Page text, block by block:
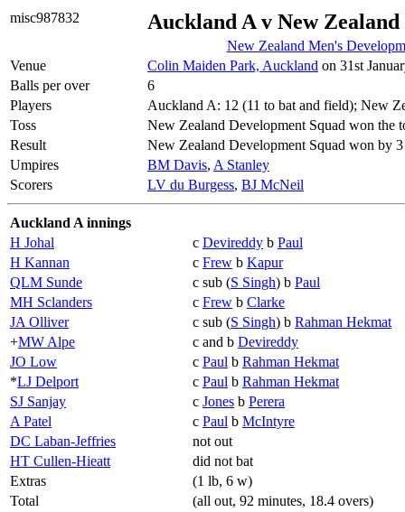
misc987832 Auckland A v New
New Zealand Men's
Venue
Colin Maiden Park, Auckland on 31st
Balls per over
6
Players
Auckland A: 12 (11 to bat and field); New
Toss
New Zealand Development Squad won the
Result
New Zealand Development Squad won by
Umpires
BM Davis, A Stanley
Scorers
LV du Burgess, BJ McNeil
Auckland A innings
H Johal
c Devireddy b Paul
H Kannan
c Frew b Kapur
QLM Sunde
c sub (S Singh) b Paul
MH Sclanders
c Frew b Clarke
JA Olliver
c sub (S Singh) b Rahman Hekmat
+MW Alpe c and b Devireddy
JO Low
c Paul b Rahman Hekmat
*LJ Delport c Paul b Rahman Hekmat
SJ Sanjay
c Jones b Perera
A Patel
c Paul b McIntyre
DC Laban-Jeffries
not out
HT Cullen-Hieatt
did not bat
Extras
(1 lb, 6 w)
Total
(all out, 92 minutes, 18.4 overs)